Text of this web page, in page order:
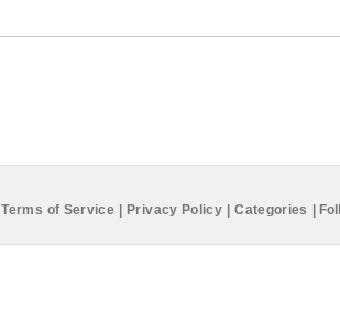
Terms of Service Privacy Policy Categories